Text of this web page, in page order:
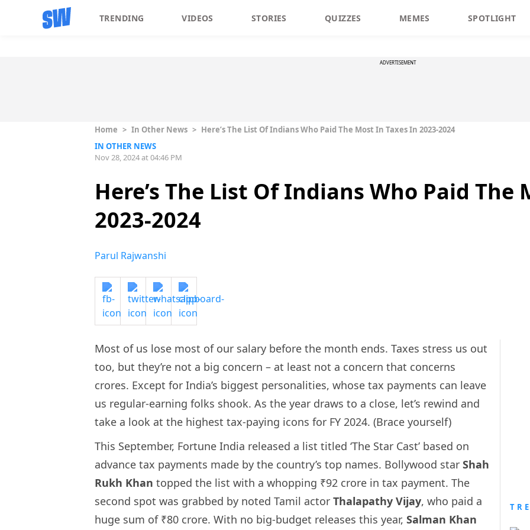
TRENDING VIDEOS STORIES QUIZZES MEMES SPOTLIGHT
ADVERTISEMENT
Home > In Other News > Here’s The List Of Indians Who Paid The Most In Taxes In 2023-2024
IN OTHER NEWS
Nov 28, 2024 at 04:46 PM
Here’s The List Of Indians Who Paid The
2023-2024
Parul Rajwanshi
Most of us lose most of our salary before the month ends. Taxes stress us out
too, but they’re not a big concern – at least not a concern that concerns
crores. Except for India’s biggest personalities, whose tax payments can leave
us regular-earning folks shook. As the year draws to a close, let’s rewind and
take a look at the highest tax-paying icons for FY 2024. (Brace yourself)
This September, Fortune India released a list titled ‘The Star Cast’ based on
advance tax payments made by the country’s top names. Bollywood star Shah
Rukh Khan topped the list with a whopping ₹92 crore in tax payment. The
second spot was grabbed by noted Tamil actor Thalapathy Vijay, who paid a
huge sum of ₹80 crore. With no big-budget releases this year, Salman Khan